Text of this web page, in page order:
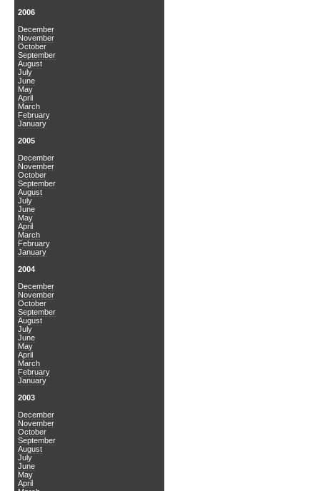
2006
December
November
October
September
August
July
June
May
April
March
February
January
2005
December
November
October
September
August
July
June
May
April
March
February
January
2004
December
November
October
September
August
July
June
May
April
March
February
January
2003
December
November
October
September
August
July
June
May
April